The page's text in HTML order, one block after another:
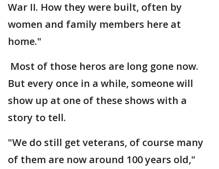
War II. How they were built, often by
women and family members here at
home."
Most of those heros are long gone now.
But every once in a while, someone will
show up at one of these shows with a
story to tell.
"We do still get veterans, of course many
of them are now around 100 years old,"